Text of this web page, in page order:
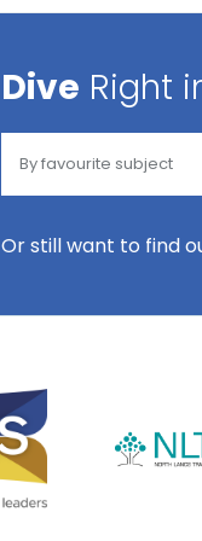
Dive Right
Or still want to find